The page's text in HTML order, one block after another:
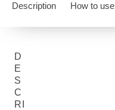
Description How to use
D
E
S
C
RI